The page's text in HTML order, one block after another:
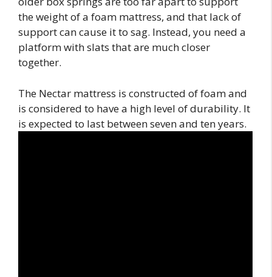
the weight of a foam mattress, and that lack of
support can cause it to sag. Instead, you need a
platform with slats that are much closer
together.
The Nectar mattress is constructed of foam and
is considered to have a high level of durability. It
is expected to last between seven and ten years.